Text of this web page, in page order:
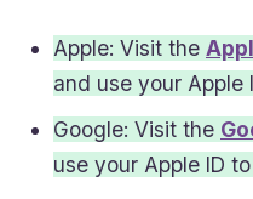
Apple: Visit the
and use your Apple
Google: Visit the
use your Apple ID